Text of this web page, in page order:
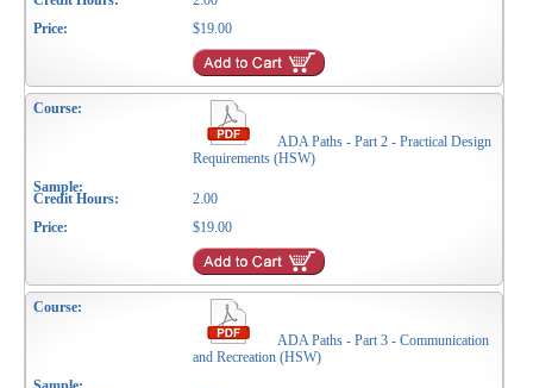
$19.00
ADA Paths - Part 2 - Practical Design
Requirements (HSW)
2.00
$19.00
ADA Paths - Part 3 - Communication
and Recreation (HSW)